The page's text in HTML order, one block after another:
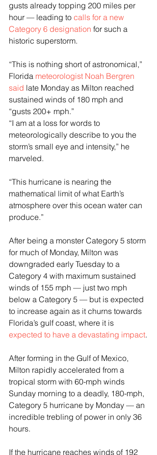
gusts already topping 200 miles per
hour — leading to calls for a new
Category 6 designation for such a
historic superstorm.
“This is nothing short of astronomical,”
Florida meteorologist Noah Bergren
said late Monday as Milton reached
sustained winds of 180 mph and
“gusts 200+ mph.”
“I am at a loss for words to
meteorologically describe to you the
storm’s small eye and intensity,” he
marveled.
“This hurricane is nearing the
mathematical limit of what Earth’s
atmosphere over this ocean water can
produce.”
After being a monster Category 5 storm
for much of Monday, Milton was
downgraded early Tuesday to a
Category 4 with maximum sustained
winds of 155 mph — just two mph
below a Category 5 — but is expected
to increase again as it churns towards
Florida’s gulf coast, where it is
expected to have a devastating impact.
After forming in the Gulf of Mexico,
Milton rapidly accelerated from a
tropical storm with 60-mph winds
Sunday morning to a deadly, 180-mph,
Category 5 hurricane by Monday — an
incredible trebling of power in only 36
hours.
If the hurricane reaches winds of 192